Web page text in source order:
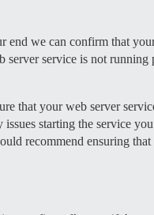
# required,
(optional, default
below to get a free
to pull)
in /shared
end we can confirm that
service is not
that your web server
starting the service
recommend ensuring